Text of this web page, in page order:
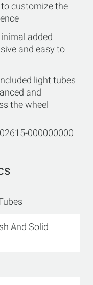
customize the
added
and easy to
light tubes
and
the wheel
000000000
And Solid